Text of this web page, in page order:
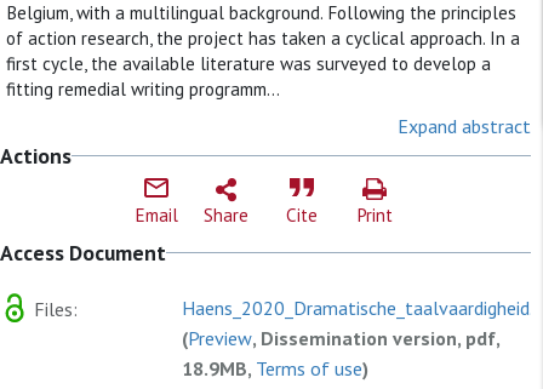
Belgium, with a multilingual background. Following the principles
of action research, the project has taken a cyclical approach. In a
first cycle, the available literature was surveyed to develop a
fitting remedial writing programm...
Expand abstract
Actions
Email Share Cite Print
Access Document
Files:
(Preview, Dissemination version, pdf,
18.9MB, Terms of use)